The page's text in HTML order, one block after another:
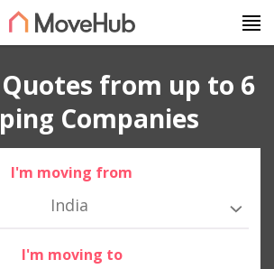
from up to 6
Companies
I'm moving from
India
I'm moving to